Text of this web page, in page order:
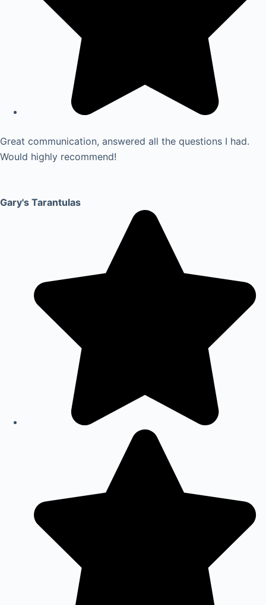
Great communication, answered all the questions I had.
Would highly recommend!
Gary's Tarantulas